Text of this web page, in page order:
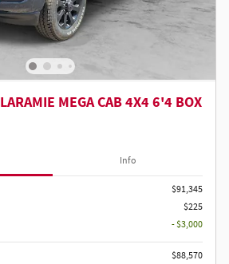
MEGA CAB 4X4 6'4 BOX
Info
$91,345
$225
- $3,000
$88,570